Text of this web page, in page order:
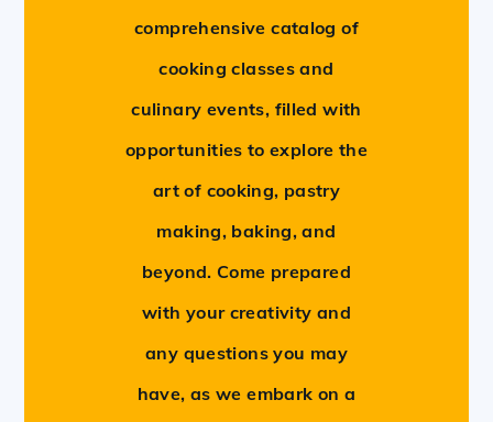
comprehensive catalog of
cooking classes and
culinary events, filled with
opportunities to explore the
art of cooking, pastry
making, baking, and
beyond. Come prepared
with your creativity and
any questions you may
have, as we embark on a